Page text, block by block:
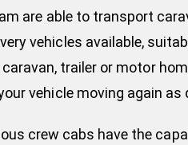
are able to transport
vehicles available,
trailer or motor
vehicle moving again as
crew cabs have the